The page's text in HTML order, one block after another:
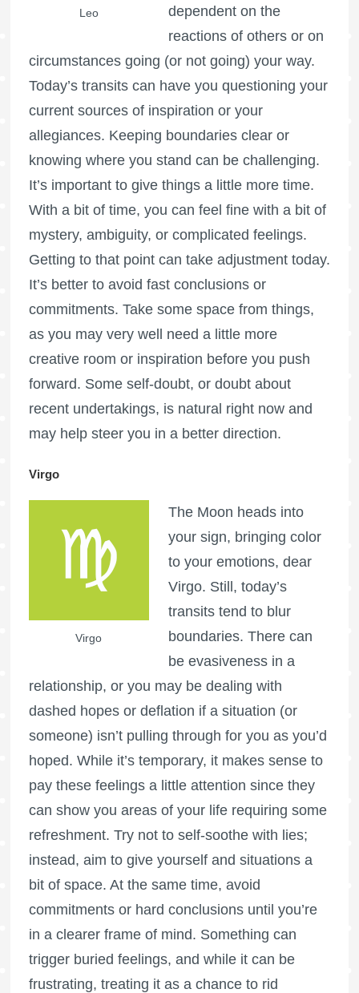
Leo
dependent on the
reactions of others or on
circumstances going (or not going) your way.
Today’s transits can have you questioning your
current sources of inspiration or your
allegiances. Keeping boundaries clear or
knowing where you stand can be challenging.
It’s important to give things a little more time.
With a bit of time, you can feel fine with a bit of
mystery, ambiguity, or complicated feelings.
Getting to that point can take adjustment today.
It’s better to avoid fast conclusions or
commitments. Take some space from things,
as you may very well need a little more
creative room or inspiration before you push
forward. Some self-doubt, or doubt about
recent undertakings, is natural right now and
may help steer you in a better direction.
Virgo
Virgo
The Moon heads into
your sign, bringing color
to your emotions, dear
Virgo. Still, today’s
transits tend to blur
boundaries. There can
be evasiveness in a
relationship, or you may be dealing with
dashed hopes or deflation if a situation (or
someone) isn’t pulling through for you as you’d
hoped. While it’s temporary, it makes sense to
pay these feelings a little attention since they
can show you areas of your life requiring some
refreshment. Try not to self-soothe with lies;
instead, aim to give yourself and situations a
bit of space. At the same time, avoid
commitments or hard conclusions until you’re
in a clearer frame of mind. Something can
trigger buried feelings, and while it can be
frustrating, treating it as a chance to rid